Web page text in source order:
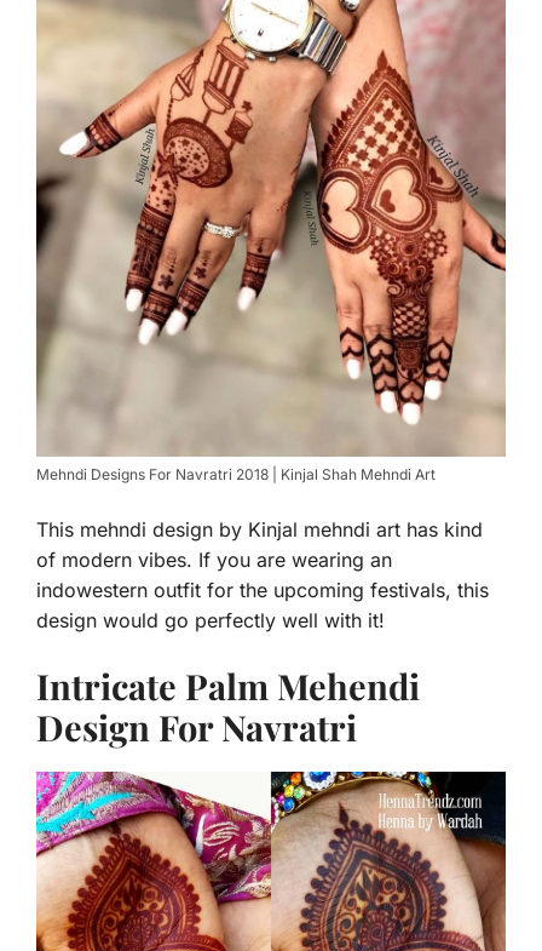
Mehndi Designs For Navratri 2018 | Kinjal Shah Mehndi Art
This mehndi design by Kinjal mehndi art has kind
of modern vibes. If you are wearing an
indowestern outfit for the upcoming festivals, this
design would go perfectly well with it!
Intricate Palm Mehendi
Design For Navratri